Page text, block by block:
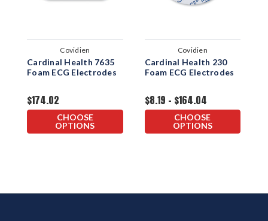
Covidien
Cardinal Health 7635
Foam ECG Electrodes
$174.02
CHOOSE
OPTIONS
Covidien
Cardinal Health 230
Foam ECG Electrodes
$8.19 - $164.04
CHOOSE
OPTIONS